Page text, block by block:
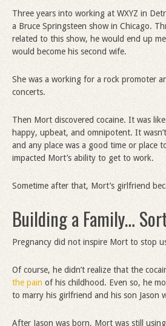
Three years into working at WXYZ in
a Bruce Springsteen show in Chicago.
related to this show, he would end up
would become his second wife.
She was a working for a rock promoter
concerts.
Then Mort discovered cocaine. It was
happy, upbeat, and omnipotent. It
and any place was a good time or place
impacted Mort’s ability to get to work.
Sometime after that, Mort’s girlfriend
Building a Family…
Pregnancy did not inspire Mort to stop
Of course, he didn’t realize that the
the pain of his childhood. Even so, he
to marry his girlfriend and his son Jason
After Jason was born, Mort was still